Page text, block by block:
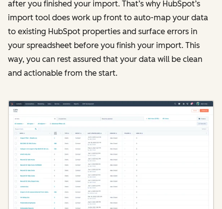
after you finished your import. That’s why HubSpot’s
import tool does work up front to auto-map your data
to existing HubSpot properties and surface errors in
your spreadsheet before you finish your import. This
way, you can rest assured that your data will be clean
and actionable from the start.